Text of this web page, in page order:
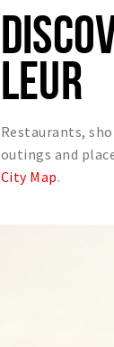
LEUR
Restaurants,
outings and
City Map.